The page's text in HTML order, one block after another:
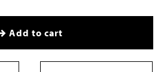
Add to cart